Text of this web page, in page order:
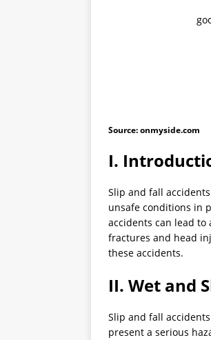
Source: onmyside.com
I.
Slip and fall
unsafe conditions in
accidents can lead
fractures and head
these accidents.
II. Wet and
Slip and fall
present a serious